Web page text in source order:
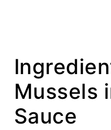
Mussels
Sauce